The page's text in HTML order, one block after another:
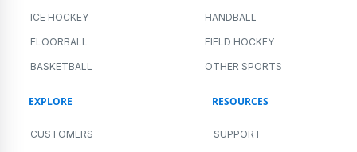
ICE HOCKEY HANDBALL
FLOORBALL FIELD HOCKEY
BASKETBALL OTHER SPORTS
EXPLORE
CUSTOMERS
RESOURCES
SUPPORT